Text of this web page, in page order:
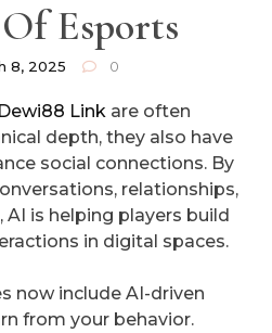
Esports
8, 2025 0
Link are often
depth, they also have
social connections. By
relationships,
is helping players build
in digital spaces.
now include AI-driven
from your behavior.